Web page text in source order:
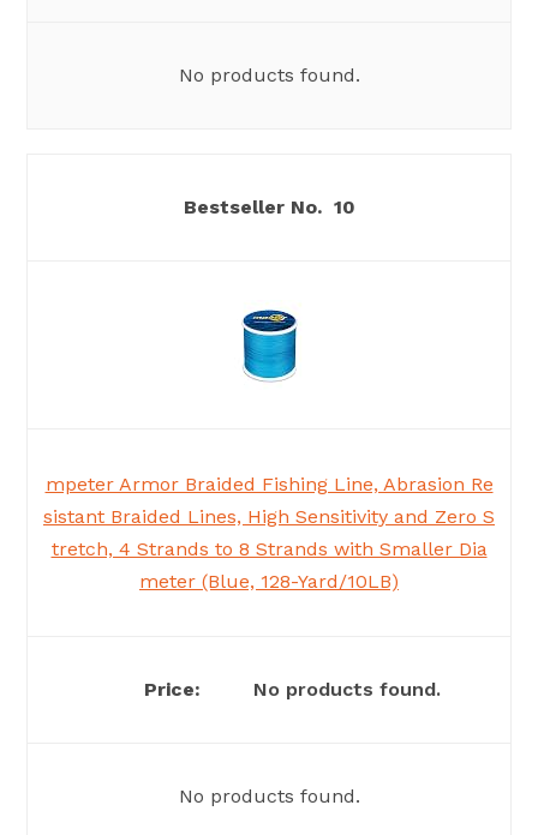
No products found.
10
mpeter Armor Braided Fishing Line, Abrasion Re
sistant Braided Lines, High Sensitivity and Zero S
tretch, 4 Strands to 8 Strands with Smaller Dia
meter (Blue, 128-Yard/10LB)
No products found.
No products found.